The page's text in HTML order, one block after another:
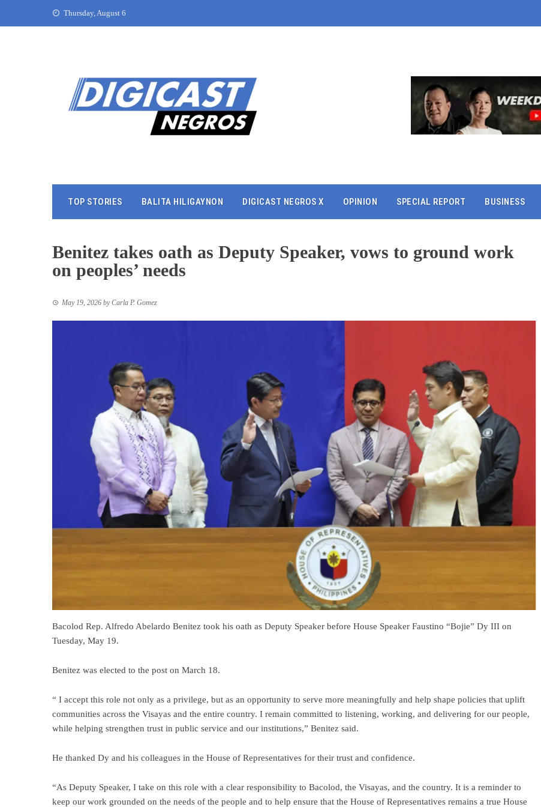
Thursday, August 6
TOP STORIES BALITA HILIGAYNON DIGICAST NEGROS X OPINION SPECIAL REPORT BUSINESS
Benitez takes oath as Deputy Speaker, vows to ground work
on peoples’ needs
May 19, 2026 byCarla P. Gomez
Bacolod Rep. Alfredo Abelardo Benitez took his oath as Deputy Speaker before House Speaker Faustino “Bojie” Dy III on
Tuesday, May 19.
Benitez was elected to the post on March 18.
“ I accept this role not only as a privilege, but as an opportunity to serve more meaningfully and help shape policies that uplift
communities across the Visayas and the entire country. I remain committed to listening, working, and delivering for our people,
while helping strengthen trust in public service and our institutions,” Benitez said.
He thanked Dy and his colleagues in the House of Representatives for their trust and confidence.
“As Deputy Speaker, I take on this role with a clear responsibility to Bacolod, the Visayas, and the country. It is a reminder to
keep our work grounded on the needs of the people and to help ensure that the House of Representatives remains a true House